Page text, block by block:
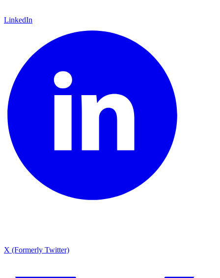
LinkedIn
X (Formerly Twitter)